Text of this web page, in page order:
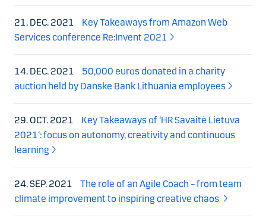
21. DEC. 2021
Key Takeaways from Amazon Web
Services conference Re:Invent 2021
14. DEC. 2021
50,000 euros donated in a charity
auction held by Danske Bank Lithuania employees
29. OCT. 2021
Key Takeaways of ‘HR Savaitė Lietuva
2021‘: focus on autonomy, creativity and continuous
learning
24. SEP. 2021
The role of an Agile Coach – from team
climate improvement to inspiring creative chaos